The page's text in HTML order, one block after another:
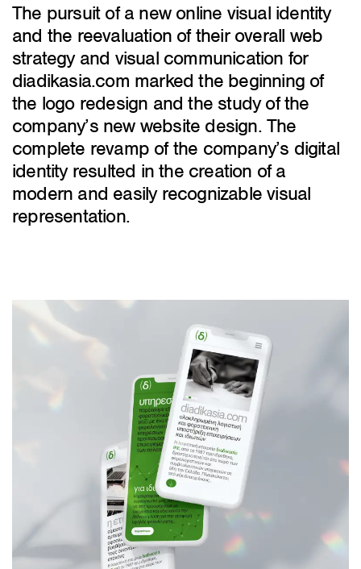
The pursuit of a new online visual identity
and the reevaluation of their overall web
strategy and visual communication for
diadikasia.com marked the beginning of
the logo redesign and the study of the
company’s new website design. The
complete revamp of the company’s digital
identity resulted in the creation of a
modern and easily recognizable visual
representation.